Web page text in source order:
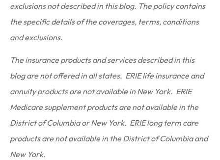
exclusions not described in this blog. The policy contains
the specific details of the coverages, terms, conditions
and exclusions.
The insurance products and services described in this
blog are not offered in all states. ERIE life insurance and
annuity products are not available in New York. ERIE
Medicare supplement products are not available in the
District of Columbia or New York. ERIE long term care
products are not available in the District of Columbia and
New York.